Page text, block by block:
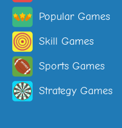
Popular Games
Skill Games
Sports Games
Strategy Games